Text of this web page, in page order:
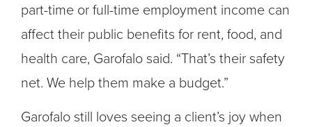
part-time or full-time employment income can
affect their public benefits for rent, food, and
health care, Garofalo said. “That’s their safety
net. We help them make a budget.”
Garofalo still loves seeing a client’s joy when